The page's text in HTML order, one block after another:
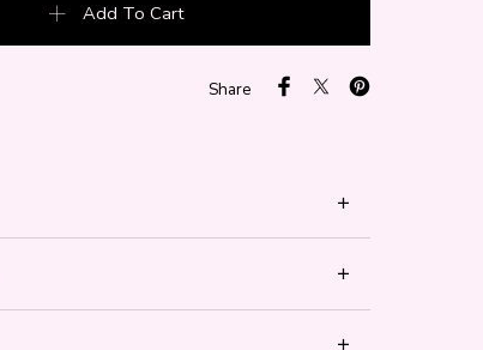
Add To Cart
Share